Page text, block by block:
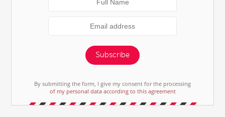
Subscribe
By submitting the form, I give my consent for the processing
of my personal data according to this agreement